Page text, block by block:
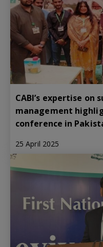
CABI’s expertise on
management
conference in
25 April 2025